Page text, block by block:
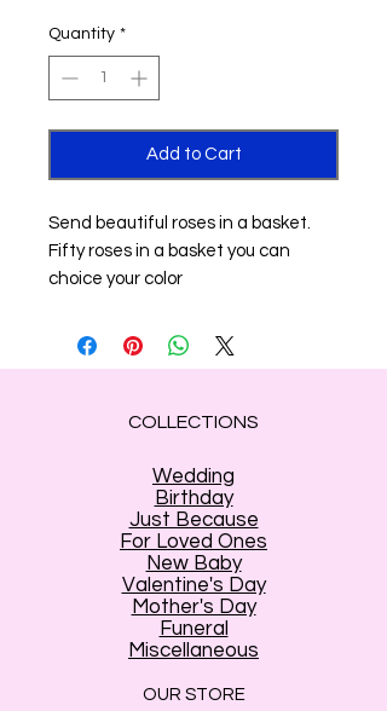
Quantity *
Add to Cart
Send beautiful roses in a basket.
Fifty roses in a basket you can
choice your color
COLLECTIONS
Wedding
Birthday
Just Because
For Loved Ones
New Baby
Valentine's Day
Mother's Day
Funeral
Miscellaneous
OUR STORE